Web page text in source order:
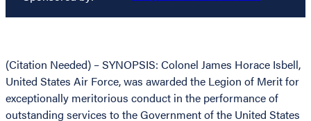
(Citation Needed) – SYNOPSIS: Colonel James Horace Isbell,
United States Air Force, was awarded the Legion of Merit for
exceptionally meritorious conduct in the performance of
outstanding services to the Government of the United States